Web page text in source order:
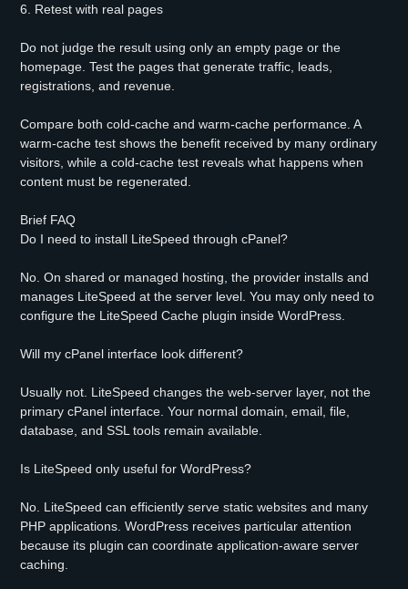
6. Retest with real pages
Do not judge the result using only an empty page or the
homepage. Test the pages that generate traffic, leads,
registrations, and revenue.
Compare both cold-cache and warm-cache performance. A
warm-cache test shows the benefit received by many ordinary
visitors, while a cold-cache test reveals what happens when
content must be regenerated.
Brief FAQ
Do I need to install LiteSpeed through cPanel?
No. On shared or managed hosting, the provider installs and
manages LiteSpeed at the server level. You may only need to
configure the LiteSpeed Cache plugin inside WordPress.
Will my cPanel interface look different?
Usually not. LiteSpeed changes the web-server layer, not the
primary cPanel interface. Your normal domain, email, file,
database, and SSL tools remain available.
Is LiteSpeed only useful for WordPress?
No. LiteSpeed can efficiently serve static websites and many
PHP applications. WordPress receives particular attention
because its plugin can coordinate application-aware server
caching.